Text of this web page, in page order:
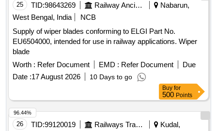
25 TID:98643269 Railway Ancillaries
Nabarun,
West Bengal, India
NCB
Supply of wiper blades conforming to ELGI Part No.
EU6504000, intended for use in railway applications. Wiper
blade
Worth : Refer Document EMD : Refer Document
Due
Date :17 August 2026 10 Days to go
Buy for
500 Points
26 TID:99120019 Railways Transport Services
Kudal,
96.44%